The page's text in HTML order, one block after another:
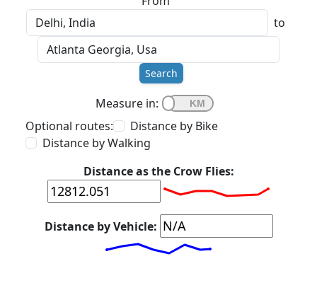
to
Search
Measure in:
Optional routes:
Distance by Bike
Distance by Walking
Distance as the Crow Flies:
Distance by Vehicle: